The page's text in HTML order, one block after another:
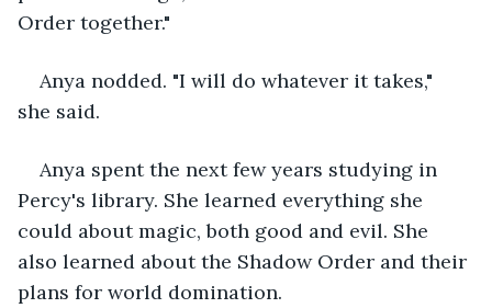
Order together."
Anya nodded. "I will do whatever it takes,"
she said.
Anya spent the next few years studying in
Percy's library. She learned everything she
could about magic, both good and evil. She
also learned about the Shadow Order and their
plans for world domination.